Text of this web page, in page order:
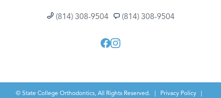
(814) 308-9504 (814) 308-9504
© State College Orthodontics, All Rights Reserved. | Privacy Policy |